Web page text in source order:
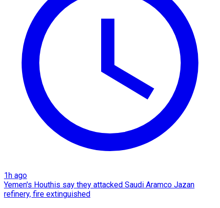
1h ago
Yemen's Houthis say they attacked Saudi Aramco Jazan
refinery, fire extinguished